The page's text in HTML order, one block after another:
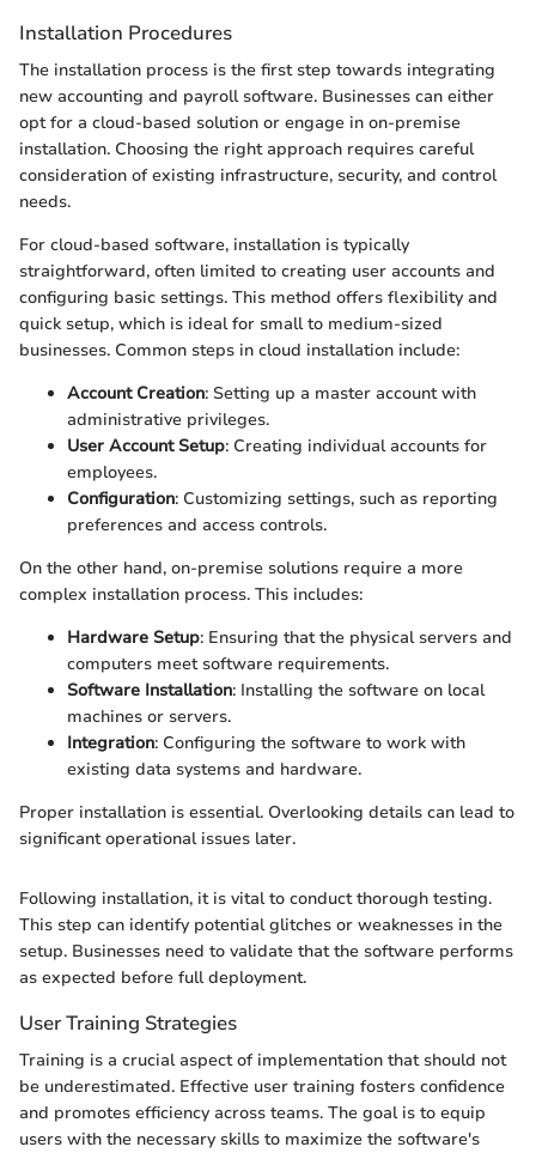
Installation Procedures
The installation process is the first step towards integrating
new accounting and payroll software. Businesses can either
opt for a cloud-based solution or engage in on-premise
installation. Choosing the right approach requires careful
consideration of existing infrastructure, security, and control
needs.
For cloud-based software, installation is typically
straightforward, often limited to creating user accounts and
configuring basic settings. This method offers flexibility and
quick setup, which is ideal for small to medium-sized
businesses. Common steps in cloud installation include:
Account Creation: Setting up a master account with
administrative privileges.
User Account Setup: Creating individual accounts for
employees.
Configuration: Customizing settings, such as reporting
preferences and access controls.
On the other hand, on-premise solutions require a more
complex installation process. This includes:
Hardware Setup: Ensuring that the physical servers and
computers meet software requirements.
Software Installation: Installing the software on local
machines or servers.
Integration: Configuring the software to work with
existing data systems and hardware.
Proper installation is essential. Overlooking details can lead to
significant operational issues later.
Following installation, it is vital to conduct thorough testing.
This step can identify potential glitches or weaknesses in the
setup. Businesses need to validate that the software performs
as expected before full deployment.
User Training Strategies
Training is a crucial aspect of implementation that should not
be underestimated. Effective user training fosters confidence
and promotes efficiency across teams. The goal is to equip
users with the necessary skills to maximize the software's